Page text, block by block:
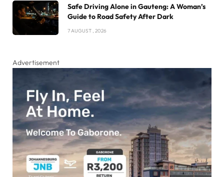
Safe Driving Alone in Gauteng: A Woman’s
Guide to Road Safety After Dark
7 AUGUST , 2026
Advertisement